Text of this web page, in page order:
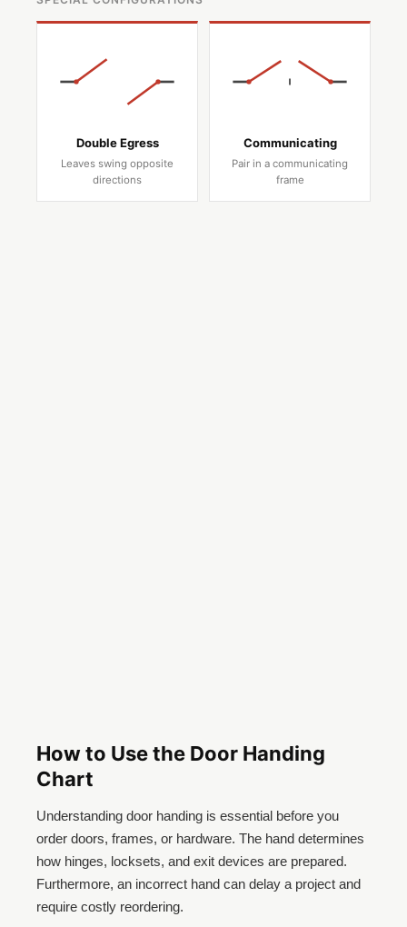
Double Egress
Leaves swing opposite
directions
Communicating
Pair in a communicating
frame
How to Use the Door Handing
Chart
Understanding door handing is essential before you
order doors, frames, or hardware. The hand determines
how hinges, locksets, and exit devices are prepared.
Furthermore, an incorrect hand can delay a project and
require costly reordering.